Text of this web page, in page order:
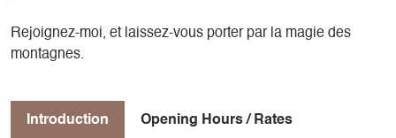
Rejoignez-moi, et laissez-vous porter par la magie des
montagnes.
Introduction Opening Hours / Rates